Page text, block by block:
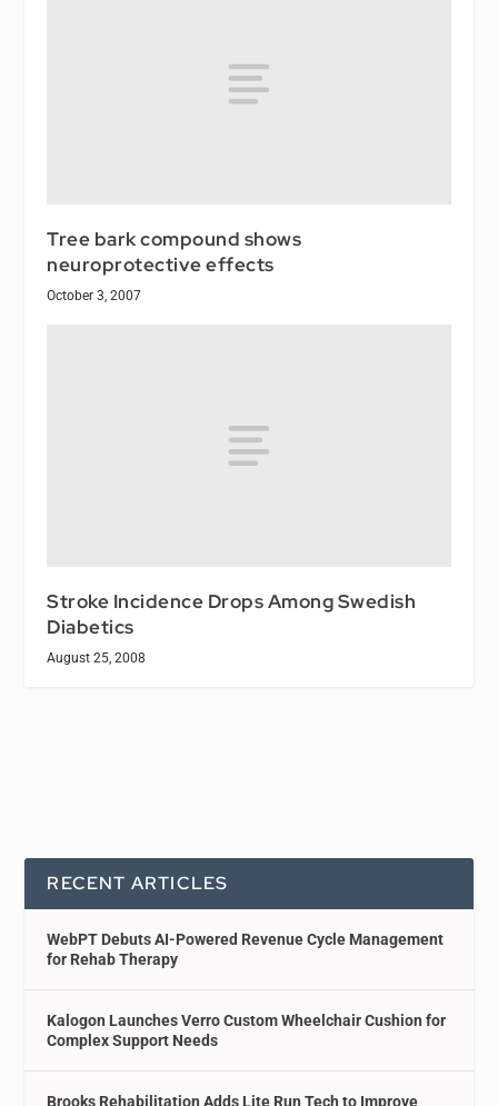
Tree bark compound shows
neuroprotective effects
October 3, 2007
Stroke Incidence Drops Among Swedish
Diabetics
August 25, 2008
RECENT ARTICLES
WebPT Debuts AI-Powered Revenue Cycle Management
for Rehab Therapy
Kalogon Launches Verro Custom Wheelchair Cushion for
Complex Support Needs
Brooks Rehabilitation Adds Lite Run Tech to Improve